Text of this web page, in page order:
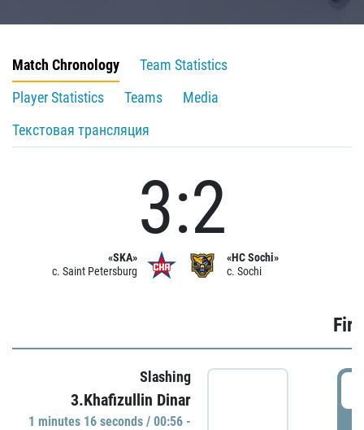
Match Chronology
Team Statistics
Player Statistics
Teams
Media
Текстовая трансляция
«SKA»
c. Saint Petersburg
3:2
«HC Sochi»
c. Sochi
Slashing
3.Khafizullin Dinar
1 minutes 16 seconds / 00:56 -